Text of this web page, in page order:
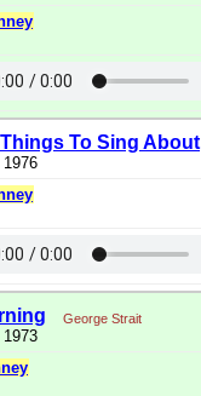
To Sing About
George Strait